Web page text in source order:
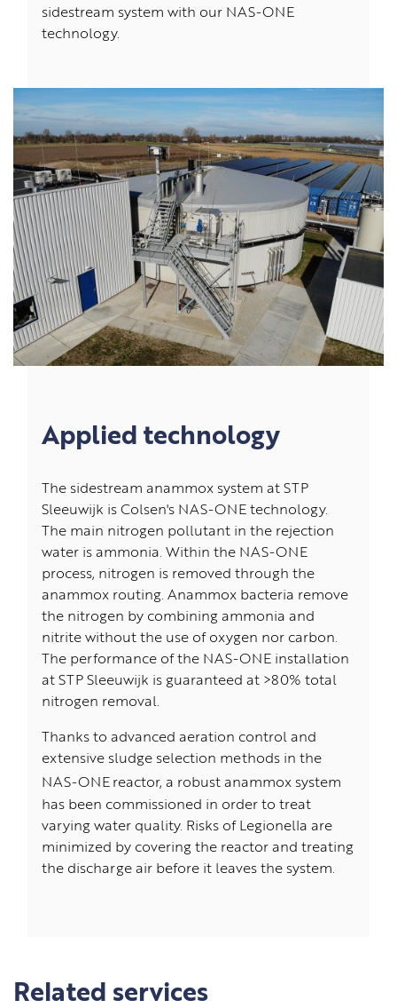
sidestream system with our NAS-ONE
technology.
Applied technology
The sidestream anammox system at STP
Sleeuwijk is Colsen's NAS-ONE technology.
The main nitrogen pollutant in the rejection
water is ammonia. Within the NAS-ONE
process, nitrogen is removed through the
anammox routing. Anammox bacteria remove
the nitrogen by combining ammonia and
nitrite without the use of oxygen nor carbon.
The performance of the NAS-ONE installation
at STP Sleeuwijk is guaranteed at >80% total
nitrogen removal.
Thanks to advanced aeration control and
extensive sludge selection methods in the
NAS-ONE reactor, a robust anammox system
has been commissioned in order to treat
varying water quality. Risks of Legionella are
minimized by covering the reactor and treating
the discharge air before it leaves the system.
Related services